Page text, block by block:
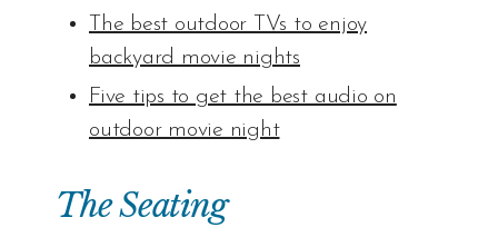
The best outdoor TVs to enjoy
backyard movie nights
Five tips to get the best audio on
outdoor movie night
The Seating